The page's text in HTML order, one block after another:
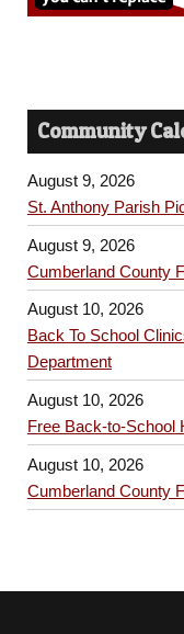
Community
August 9, 2026
St. Anthony Parish
August 9, 2026
Cumberland County
August 10, 2026
Back To School
Department
August 10, 2026
Free Back-to-School
August 10, 2026
Cumberland County